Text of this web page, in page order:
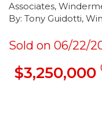
Associates,
By: Tony Guidotti,
Sold on 06/22/
$3,250,000